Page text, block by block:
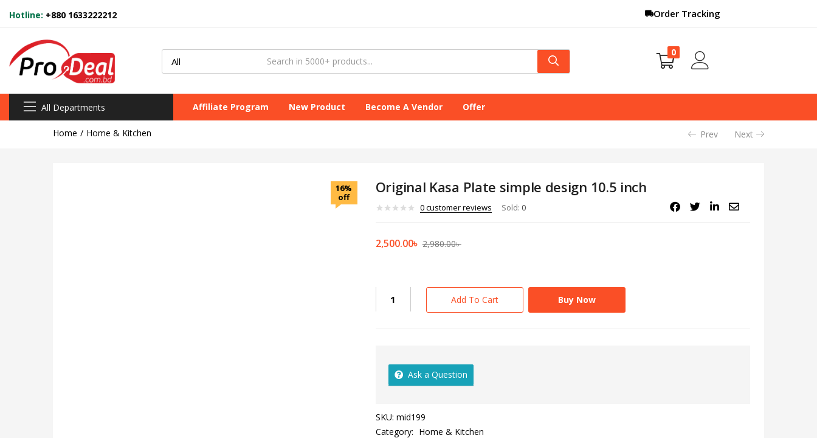
Hotline: +880 1633222212 Order Tracking
0
All Departments Affiliate Program New Product Become A Vendor Offer
Home Home & Kitchen Prev Next
16%
off
Original Kasa Plate simple design 10.5 inch
0customer reviews Sold: 0
2,500.00৳ 2,980.00৳
Add To Cart Buy Now
Ask a Question
SKU: mid199
Category: Home & Kitchen